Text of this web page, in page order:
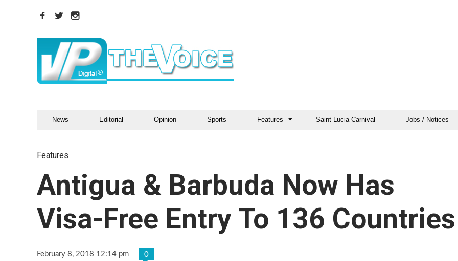
News Editorial Opinion Sports Features Saint Lucia Carnival Jobs / Notices
Features
Antigua & Barbuda Now Has
Visa-Free Entry To 136 Countries
February 8, 2018 12:14 pm 0